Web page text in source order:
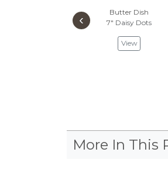
Butter Dish
7" Daisy Dots
View
‹
More In This